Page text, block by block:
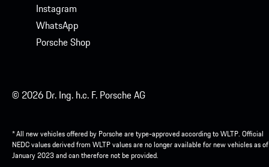
Instagram
WhatsApp
Porsche Shop
© 2026 Dr. Ing. h.c. F. Porsche AG
* All new vehicles offered by Porsche are type-approved according to WLTP. Official
NEDC values derived from WLTP values are no longer available for new vehicles as
January 2023 and can therefore not be provided.